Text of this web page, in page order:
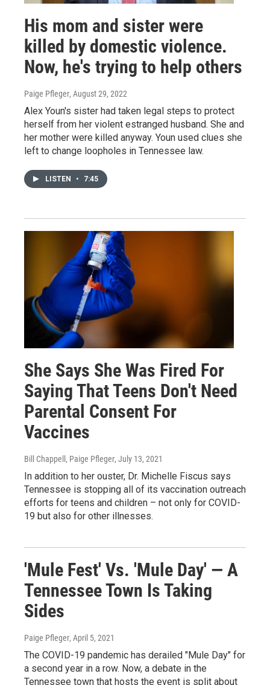
His mom and sister were
killed by domestic violence.
Now, he's trying to help others
Paige Pfleger, August 29, 2022
Alex Youn's sister had taken legal steps to protect
herself from her violent estranged husband. She and
her mother were killed anyway. Youn used clues she
left to change loopholes in Tennessee law.
LISTEN • 7:45
She Says She Was Fired For
Saying That Teens Don't Need
Parental Consent For
Vaccines
Bill Chappell, Paige Pfleger, July 13, 2021
In addition to her ouster, Dr. Michelle Fiscus says
Tennessee is stopping all of its vaccination outreach
efforts for teens and children – not only for COVID-
19 but also for other illnesses.
'Mule Fest' Vs. 'Mule Day' — A
Tennessee Town Is Taking
Sides
Paige Pfleger, April 5, 2021
The COVID-19 pandemic has derailed "Mule Day" for
a second year in a row. Now, a debate in the
Tennessee town that hosts the event is split about